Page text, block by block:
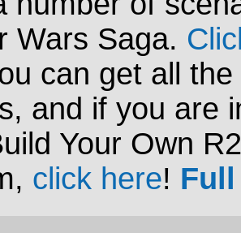
Wars Saga.
can get all
and if you are
Your Own
click here!